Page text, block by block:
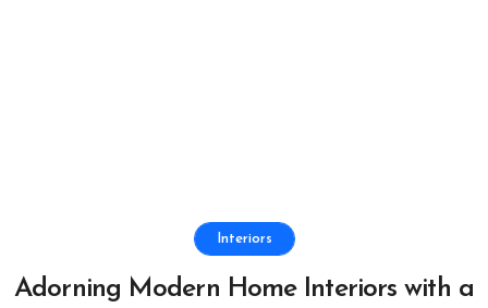
Interiors
Adorning Modern Home Interiors with a